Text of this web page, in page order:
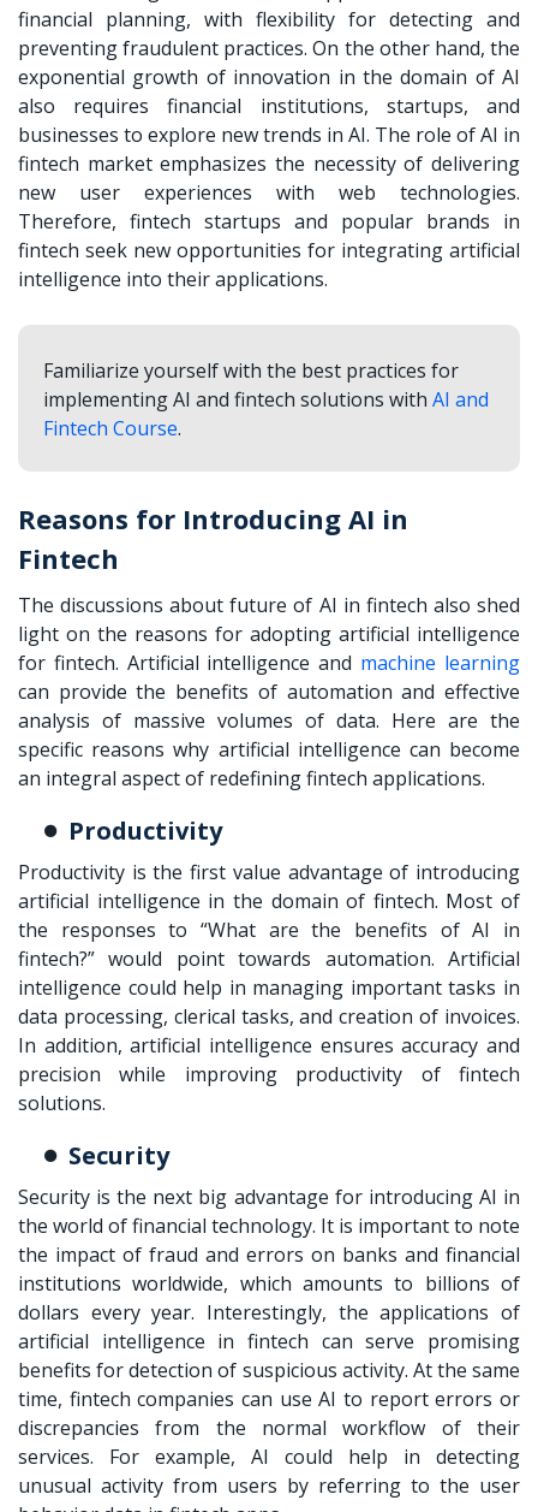
financial planning, with flexibility for detecting and
preventing fraudulent practices. On the other hand, the
exponential growth of innovation in the domain of AI
also requires financial institutions, startups, and
businesses to explore new trends in AI. The role of AI in
fintech market emphasizes the necessity of delivering
new user experiences with web technologies.
Therefore, fintech startups and popular brands in
fintech seek new opportunities for integrating artificial
intelligence into their applications.
Familiarize yourself with the best practices for
implementing AI and fintech solutions with AI and
Fintech Course.
Reasons for Introducing AI in
Fintech
The discussions about future of AI in fintech also shed
light on the reasons for adopting artificial intelligence
for fintech. Artificial intelligence and machine learning
can provide the benefits of automation and effective
analysis of massive volumes of data. Here are the
specific reasons why artificial intelligence can become
an integral aspect of redefining fintech applications.
Productivity
Productivity is the first value advantage of introducing
artificial intelligence in the domain of fintech. Most of
the responses to “What are the benefits of AI in
fintech?” would point towards automation. Artificial
intelligence could help in managing important tasks in
data processing, clerical tasks, and creation of invoices.
In addition, artificial intelligence ensures accuracy and
precision while improving productivity of fintech
solutions.
Security
Security is the next big advantage for introducing AI in
the world of financial technology. It is important to note
the impact of fraud and errors on banks and financial
institutions worldwide, which amounts to billions of
dollars every year. Interestingly, the applications of
artificial intelligence in fintech can serve promising
benefits for detection of suspicious activity. At the same
time, fintech companies can use AI to report errors or
discrepancies from the normal workflow of their
services. For example, AI could help in detecting
unusual activity from users by referring to the user